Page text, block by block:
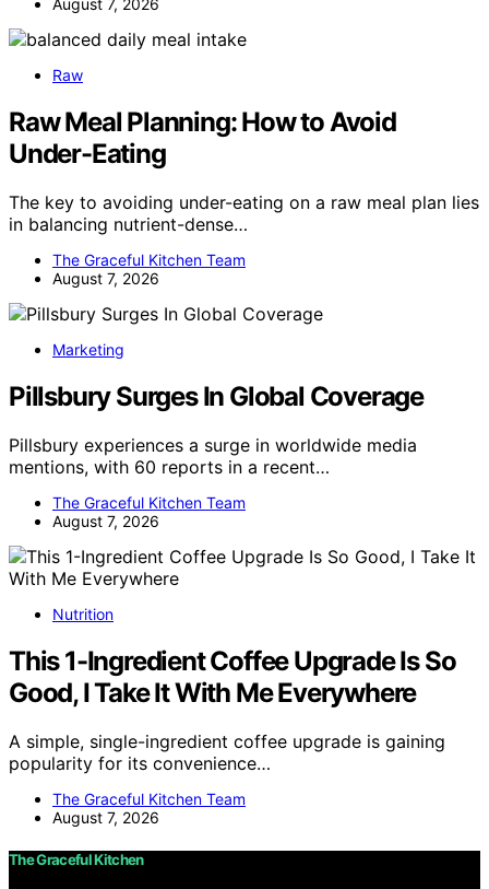
August 7, 2026
Raw
Raw Meal Planning: How to Avoid
Under-Eating
The key to avoiding under-eating on a raw meal plan lies
in balancing nutrient-dense…
The Graceful Kitchen Team
August 7, 2026
Marketing
Pillsbury Surges In Global Coverage
Pillsbury experiences a surge in worldwide media
mentions, with 60 reports in a recent…
The Graceful Kitchen Team
August 7, 2026
Nutrition
This 1-Ingredient Coffee Upgrade Is So
Good, I Take It With Me Everywhere
A simple, single-ingredient coffee upgrade is gaining
popularity for its convenience…
The Graceful Kitchen Team
August 7, 2026
The Graceful Kitchen